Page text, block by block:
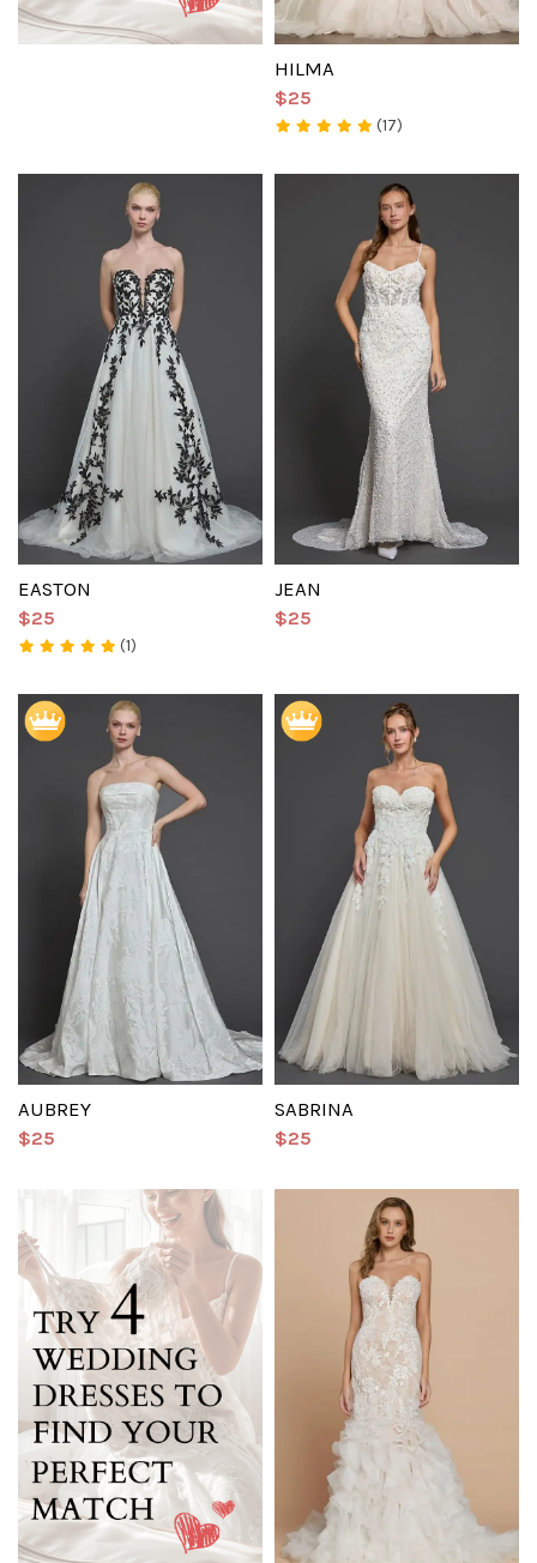
HILMA
$25
(17)
EASTON
$25
(1)
JEAN
$25
AUBREY
$25
SABRINA
$25